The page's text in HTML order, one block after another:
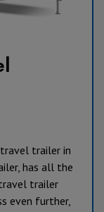
trailer in
has all the
trailer
even further,